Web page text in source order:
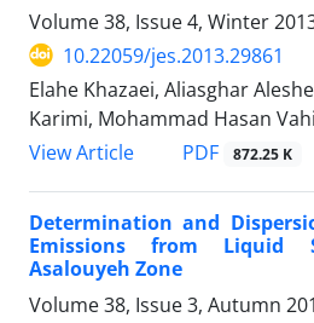
Volume 38, Issue 4, Winter
10.22059/jes.2013.29861
Elahe Khazaei, Aliasghar
Karimi, Mohammad Hasan
View Article
PDF 872.25 K
Determination and
Emissions from Liquid
Asalouyeh Zone
Volume 38, Issue 3, Autumn